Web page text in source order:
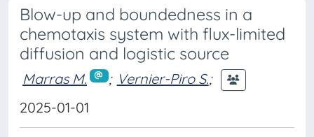
Blow-up and boundedness in a
chemotaxis system with flux-limited
diffusion and logistic source
Marras M. ; Vernier-Piro S.;
2025-01-01